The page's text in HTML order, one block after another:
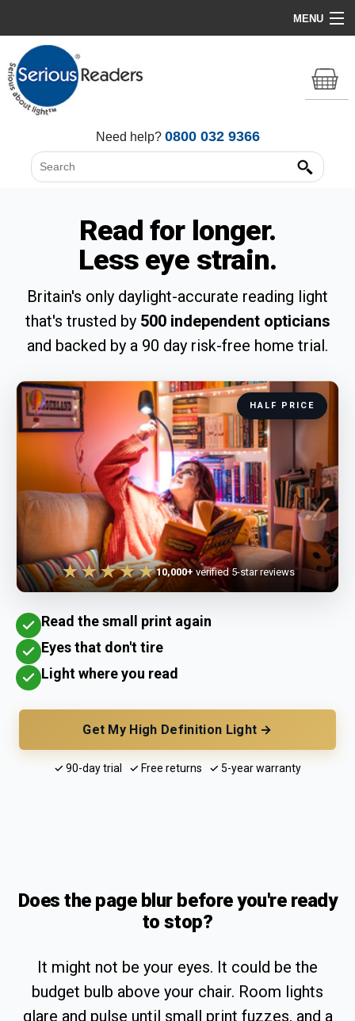
MENU
Home
HD Original Light
All Lights
Need help? 0800 032 9366
Read for longer.
Less eye strain.
Britain's only daylight-accurate reading light
that's trusted by 500 independent opticians
and backed by a 90 day risk-free home trial.
Read the small print again
Eyes that don't tire
Light where you read
Get My High Definition Light →
✓ 90-day trial ✓ Free returns ✓ 5-year warranty
HALF PRICE
★★★★★10,000+verified 5-star reviews
Does the page blur before you're ready
to stop?
It might not be your eyes. It could be the
budget bulb above your chair. Room lights
glare and pulse until small print fuzzes, and a